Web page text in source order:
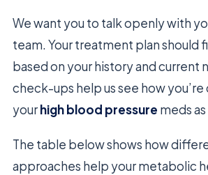
We want you to talk openly with
team. Your treatment plan should
based on your history and current
check-ups help us see how you’re
yourhigh blood pressure meds
The table below shows how
approaches help your metabolic